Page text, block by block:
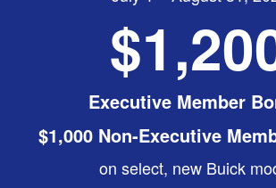
Executive Member
$1,000 Non-Executive
on select, new Buick